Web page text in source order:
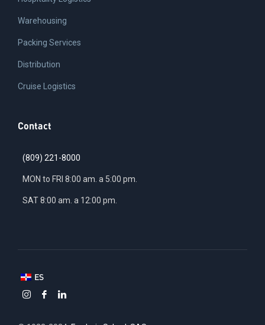
Warehousing
Packing Services
Distribution
Cruise Logistics
Contact
(809) 221-8000
MON to FRI 8:00 am. a 5:00 pm.
SAT 8:00 am. a 12:00 pm.
ES